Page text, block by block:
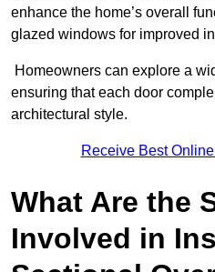
enhance the home’s overall
glazed windows for improved
Homeowners can explore a
ensuring that each door
architectural style.
Receive Best
What Are the
Involved in